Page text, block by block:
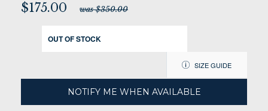
$175.00 was $350.00
OUT OF STOCK
SIZE GUIDE
NOTIFY ME WHEN AVAILABLE